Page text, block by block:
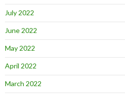
July 2022
June 2022
May 2022
April 2022
March 2022